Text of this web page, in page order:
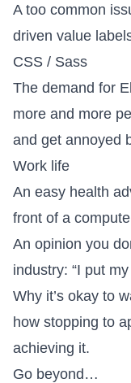
A too common
driven value
CSS / Sass
The demand for
more and more
and get annoyed
Work life
An easy health
front of a
An opinion you
industry: “I put
Why it’s okay to
how stopping to
achieving it.
Go beyond…